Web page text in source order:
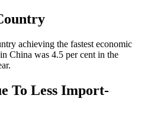
achieving the fastest economic
China was 4.5 per cent in the
To Less Import-